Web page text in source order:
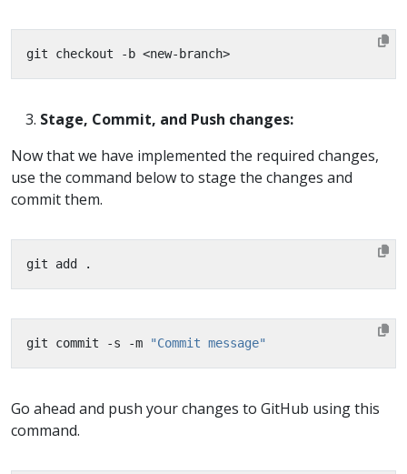
Stage, Commit, and Push changes:
Now that we have implemented the required changes,
use the command below to stage the changes and
commit them.
git commit -s -m "Commit message"
Go ahead and push your changes to GitHub using this
command.